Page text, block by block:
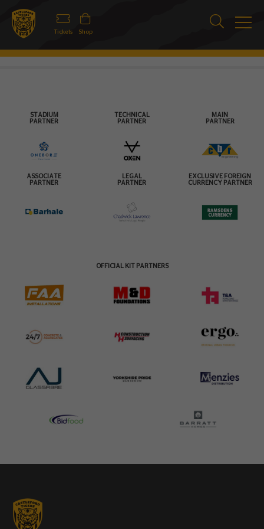
Tickets Shop
STADIUM
PARTNER
TECHNICAL
PARTNER
MAIN
PARTNER
ASSOCIATE
PARTNER
LEGAL
PARTNER
EXCLUSIVE FOREIGN
CURRENCY PARTNER
OFFICIAL KIT PARTNERS